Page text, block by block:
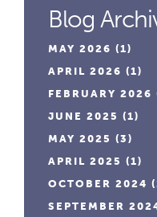
Blog
MAY 2026 (1)
APRIL 2026 (1)
FEBRUARY 2026
JUNE 2025 (1)
MAY 2025 (3)
APRIL 2025 (1)
OCTOBER 2024
SEPTEMBER